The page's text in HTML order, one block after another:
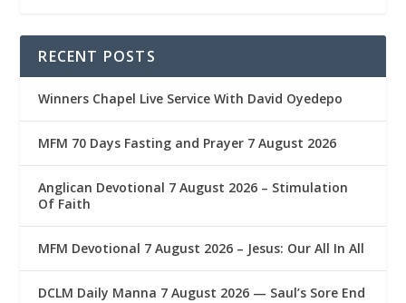
RECENT POSTS
Winners Chapel Live Service With David Oyedepo
MFM 70 Days Fasting and Prayer 7 August 2026
Anglican Devotional 7 August 2026 – Stimulation
Of Faith
MFM Devotional 7 August 2026 – Jesus: Our All In All
DCLM Daily Manna 7 August 2026 — Saul’s Sore End